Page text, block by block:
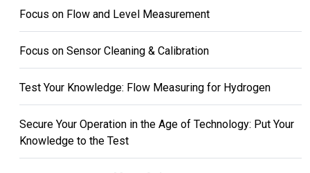
Focus on Flow and Level Measurement
Focus on Sensor Cleaning & Calibration
Test Your Knowledge: Flow Measuring for Hydrogen
Secure Your Operation in the Age of Technology: Put Your
Knowledge to the Test